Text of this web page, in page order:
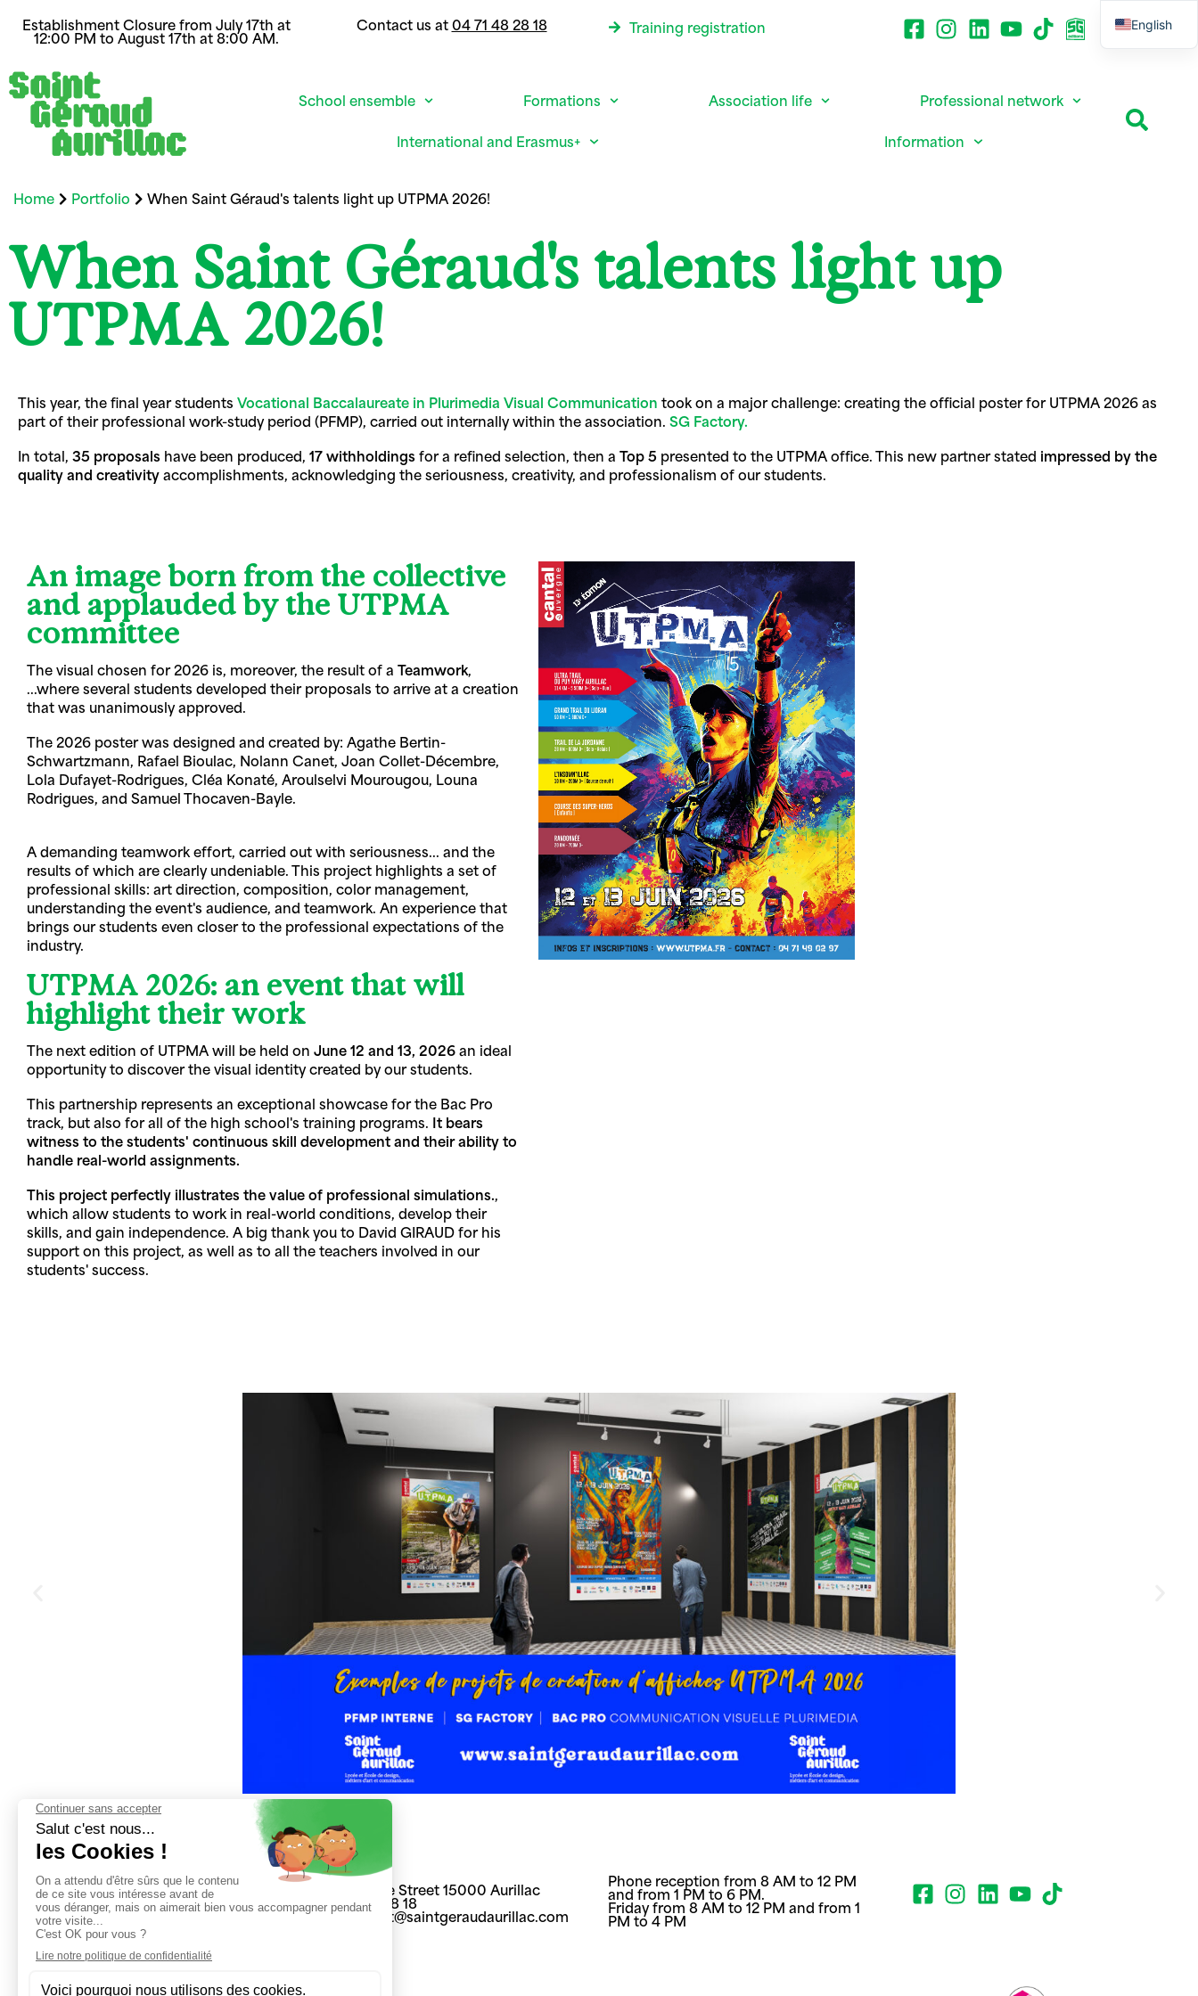
Establishment Closure from July 17th at
12:00 PM to August 17th at 8:00 AM.
Contact us at04 71 48 28 18 Training registration
School ensemble Formations Association life Professional network
International and Erasmus+ Information
Home Portfolio When Saint Géraud's talents light up UTPMA 2026!
When Saint Géraud's talents light up
UTPMA 2026!
This year, the final year students Vocational Baccalaureate in Plurimedia Visual Communication took on a major challenge: creating the official poster for UTPMA 2026 as
part of their professional work-study period (PFMP), carried out internally within the association. SG Factory.
In total, 35 proposals have been produced, 17 withholdings for a refined selection, then a Top 5 presented to the UTPMA office. This new partner stated impressed by the
quality and creativityaccomplishments, acknowledging the seriousness, creativity, and professionalism of our students.
An image born from the collective
and applauded by the UTPMA
committee
The visual chosen for 2026 is, moreover, the result of a Teamwork,
...where several students developed their proposals to arrive at a creation
that was unanimously approved.
The 2026 poster was designed and created by: Agathe Bertin-
Schwartzmann, Rafael Bioulac, Nolann Canet, Joan Collet-Décembre,
Lola Dufayet-Rodrigues, Cléa Konaté, Aroulselvi Mourougou, Louna
Rodrigues, and Samuel Thocaven-Bayle.
A demanding teamwork effort, carried out with seriousness... and the
results of which are clearly undeniable. This project highlights a set of
professional skills: art direction, composition, color management,
understanding the event's audience, and teamwork. An experience that
brings our students even closer to the professional expectations of the
industry.
UTPMA 2026: an event that will
highlight their work
The next edition of UTPMA will be held on June 12 and 13, 2026an ideal
opportunity to discover the visual identity created by our students.
This partnership represents an exceptional showcase for the Bac Pro
track, but also for all of the high school's training programs. It bears
witness to the students' continuous skill development and their ability to
handle real-world assignments.
This project perfectly illustrates the value of professional simulations.,
which allow students to work in real-world conditions, develop their
skills, and gain independence. A big thank you to David GIRAUD for his
support on this project, as well as to all the teachers involved in our
students' success.
23 College Street 15000 Aurillac
04 71 48 28 18
secretariat@saintgeraudaurillac.com
Phone reception from 8 AM to 12 PM
and from 1 PM to 6 PM.
Friday from 8 AM to 12 PM and from 1
PM to 4 PM
English